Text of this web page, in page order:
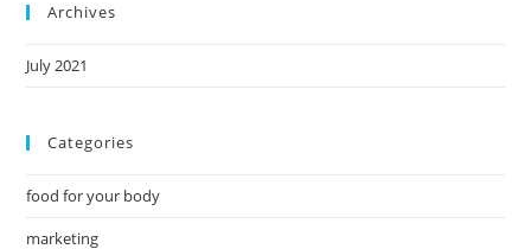
Archives
July 2021
Categories
food for your body
marketing